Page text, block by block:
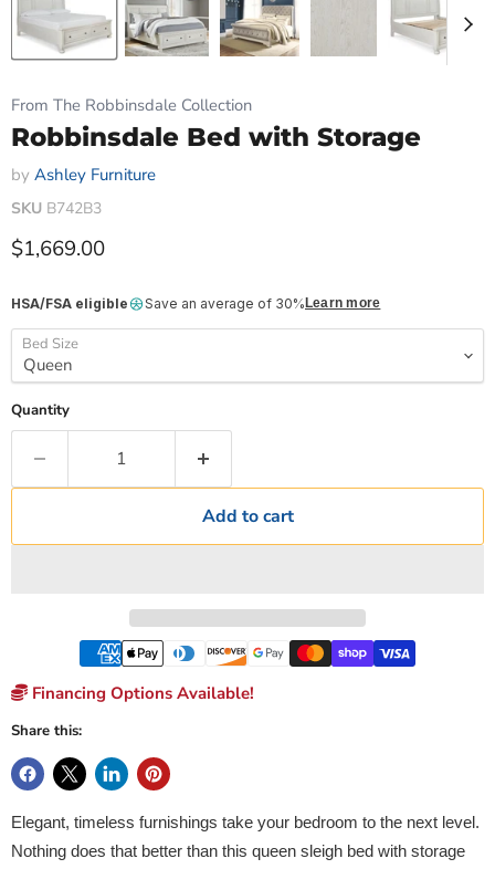
From The Robbinsdale Collection
Robbinsdale Bed with Storage
by Ashley Furniture
SKU B742B3
Current price
$1,669.00
HSA/FSA eligible Save an average of 30% Learn more
Bed Size
Quantity
Add to cart
Financing Options Available!
Share this:
Elegant, timeless furnishings take your bedroom to the next level.
Nothing does that better than this queen sleigh bed with storage